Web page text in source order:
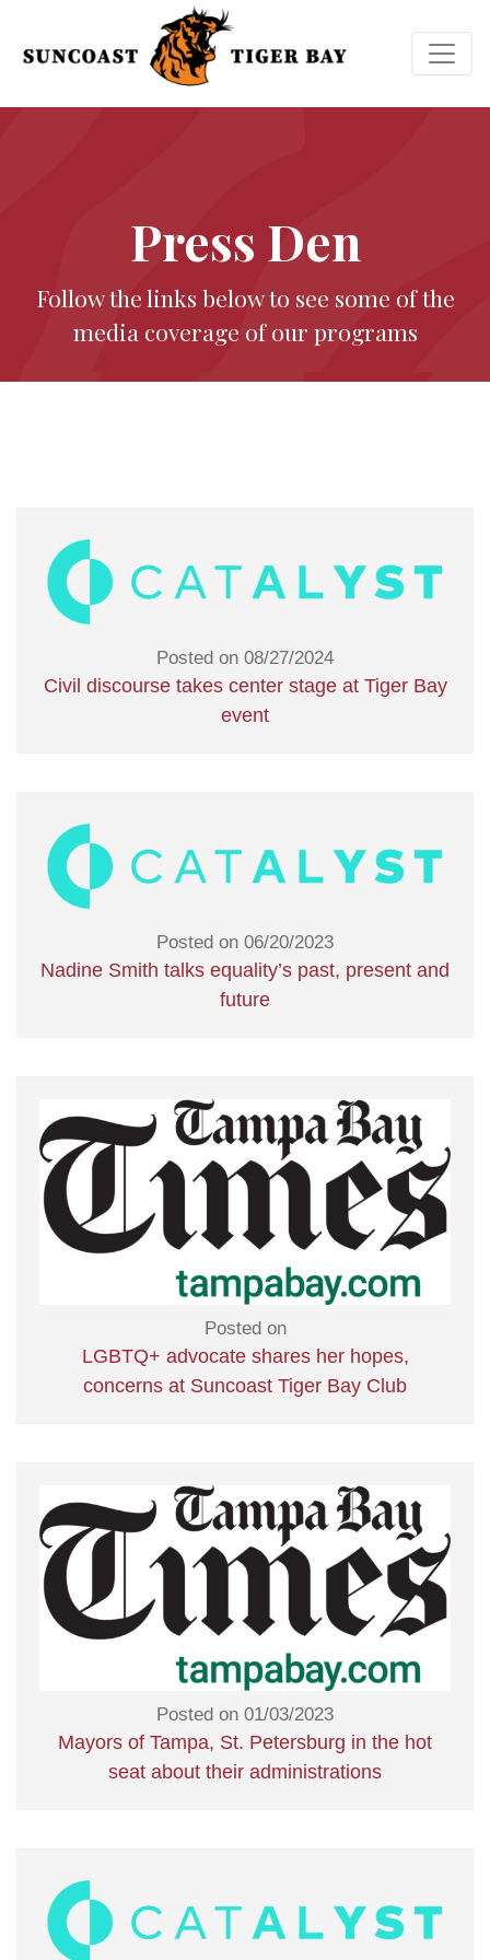
Press Den
Follow the links below to see some of the
media coverage of our programs
Posted on 08/27/2024
Civil discourse takes center stage at Tiger Bay
event
Posted on 06/20/2023
Nadine Smith talks equality’s past, present and
future
Posted on
LGBTQ+ advocate shares her hopes,
concerns at Suncoast Tiger Bay Club
Posted on 01/03/2023
Mayors of Tampa, St. Petersburg in the hot
seat about their administrations